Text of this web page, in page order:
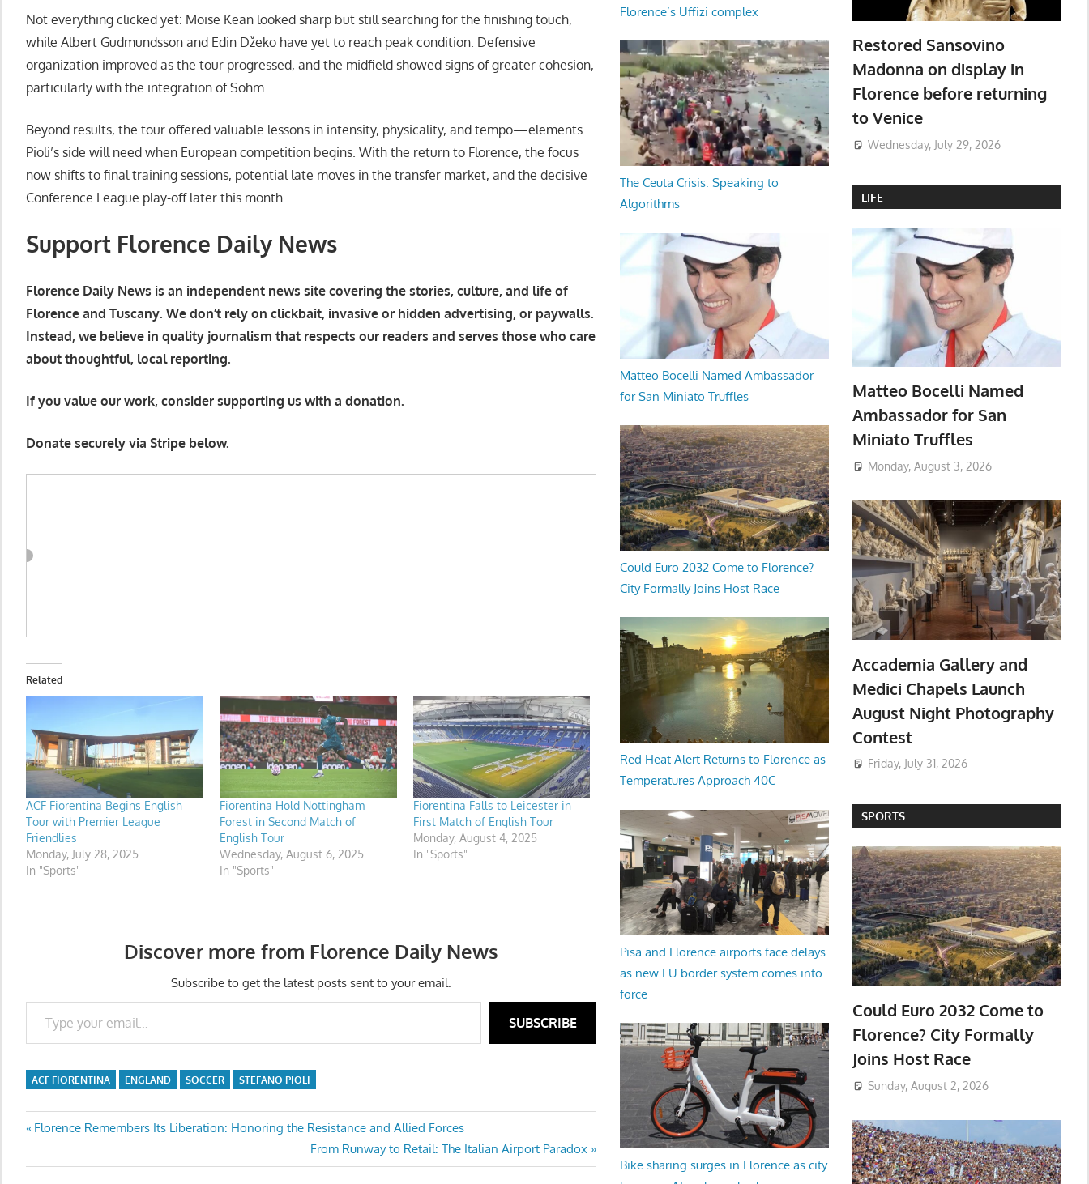
Not everything clicked yet: Moise Kean looked sharp but still searching for the finishing touch,
while Albert Gudmundsson and Edin Džeko have yet to reach peak condition. Defensive
organization improved as the tour progressed, and the midfield showed signs of greater cohesion,
particularly with the integration of Sohm.
Beyond results, the tour offered valuable lessons in intensity, physicality, and tempo—elements
Pioli’s side will need when European competition begins. With the return to Florence, the focus
now shifts to final training sessions, potential late moves in the transfer market, and the decisive
Conference League play-off later this month.
Support Florence Daily News
Florence Daily News is an independent news site covering the stories, culture, and life of
Florence and Tuscany. We don’t rely on clickbait, invasive or hidden advertising, or paywalls.
Instead, we believe in quality journalism that respects our readers and serves those who care
about thoughtful, local reporting.
If you value our work, consider supporting us with a donation.
Donate securely via Stripe below.
Related
ACF Fiorentina Begins English
Tour with Premier League
Friendlies
Monday, July 28, 2025
In "Sports"
Fiorentina Hold Nottingham
Forest in Second Match of
English Tour
Wednesday, August 6, 2025
In "Sports"
Fiorentina Falls to Leicester in
First Match of English Tour
Monday, August 4, 2025
In "Sports"
Discover more from Florence Daily News
Subscribe to get the latest posts sent to your email.
Type your email…
SUBSCRIBE
ACF FIORENTINA ENGLAND SOCCER STEFANO PIOLI
Post
navigation
Previous
Florence Remembers Its Liberation: Honoring the Resistance and Allied Forces
Next
Post:
From Runway to Retail: The Italian Airport Paradox
Florence’s Uffizi complex
The Ceuta Crisis: Speaking to
Algorithms
Matteo Bocelli Named Ambassador
for San Miniato Truffles
Could Euro 2032 Come to Florence?
City Formally Joins Host Race
Red Heat Alert Returns to Florence as
Temperatures Approach 40C
Pisa and Florence airports face delays
as new EU border system comes into
force
Bike sharing surges in Florence as city
Restored Sansovino
Madonna on display in
Florence before returning
to Venice
Wednesday, July 29, 2026
LIFE
Matteo Bocelli Named
Ambassador for San
Miniato Truffles
Monday, August 3, 2026
Accademia Gallery and
Medici Chapels Launch
August Night Photography
Contest
Friday, July 31, 2026
SPORTS
Could Euro 2032 Come to
Florence? City Formally
Joins Host Race
Sunday, August 2, 2026